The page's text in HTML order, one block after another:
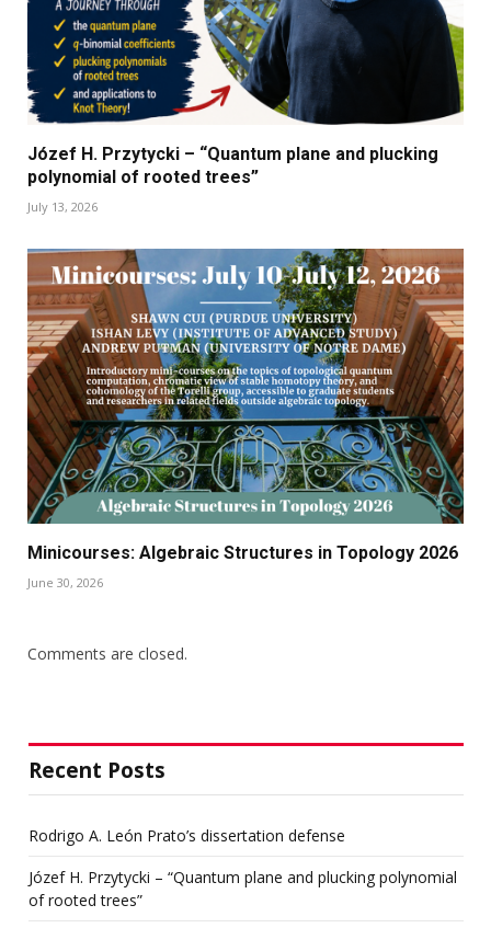
Józef H. Przytycki – “Quantum plane and plucking
polynomial of rooted trees”
July 13, 2026
Minicourses: Algebraic Structures in Topology 2026
June 30, 2026
Comments are closed.
Recent Posts
Rodrigo A. León Prato’s dissertation defense
Józef H. Przytycki – “Quantum plane and plucking polynomial
of rooted trees”